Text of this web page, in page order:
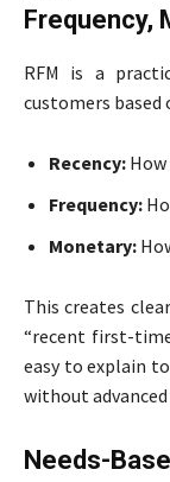
Frequency,
RFM is a
customers based
Recency:
Frequency:
Monetary:
This creates
“recent first-time
easy to explain
without
Needs-